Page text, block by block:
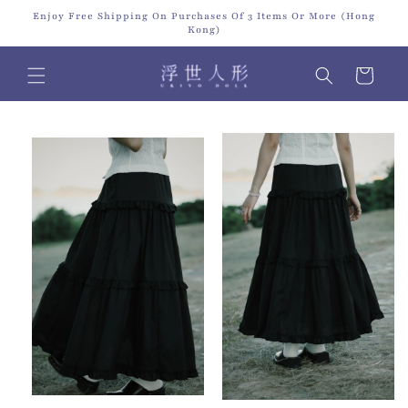
Skip to
Enjoy Free Shipping On Purchases Of 3 Items Or More (Hong
Kong)
Cart